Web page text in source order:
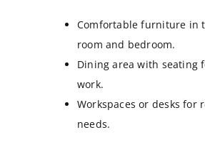
Comfortable furniture in
room and bedroom.
Dining area with seating
work.
Workspaces or desks for
needs.